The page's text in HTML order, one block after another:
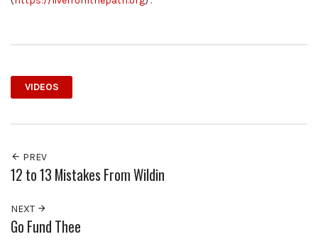
VIDEOS
PREV
12 to 13 Mistakes From Wildin
NEXT
Go Fund Thee